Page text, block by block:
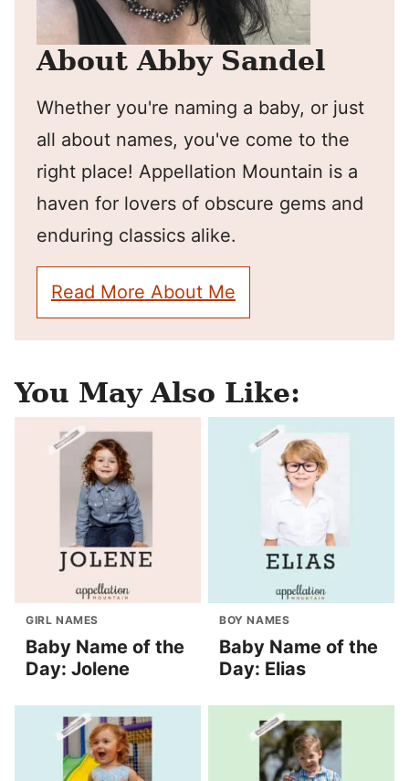
About Abby Sandel
Whether you're naming a baby, or just
all about names, you've come to the
right place! Appellation Mountain is a
haven for lovers of obscure gems and
enduring classics alike.
Read More About Me
You May Also Like:
GIRL NAMES
Baby Name of the
Day: Jolene
BOY NAMES
Baby Name of the
Day: Elias